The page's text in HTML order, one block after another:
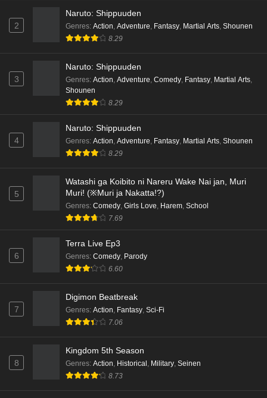
Eps 7 - Ep7 - May 18, 2026
Eps 6 - Ep6 - May 18, 2026
Kami no Niwatsuki Kusunoki-tei Episode 5
Eps 5 - Ep5 - May 18, 2026
Kami no Niwatsuki Kusunoki-tei Episode 4
Eps 4 - Ep4 - May 18, 2026
Kami no Niwatsuki Kusunoki-tei Episode 3
Eps 3 - Ep3 - May 18, 2026
Kami no Niwatsuki Kusunoki-tei Episode 2
Eps 2 - Ep2 - May 18, 2026
Kami no Niwatsuki Kusunoki-tei Episode 1
Eps 1 - Ep1 - May 18, 2026
Cardfight!! Vanguard: Divinez Genma Seisen-
2
Naruto: Shippuuden
Genres: Action, Adventure, Fantasy, Martial Arts, Shounen
8.29
3
Naruto: Shippuuden
Genres: Action, Adventure, Comedy, Fantasy, Martial Arts,
Shounen
8.29
4
Naruto: Shippuuden
Genres: Action, Adventure, Fantasy, Martial Arts, Shounen
8.29
5
Watashi ga Koibito ni Nareru Wake Nai jan, Muri
Muri! (※Muri ja Nakatta!?)
Genres: Comedy, Girls Love, Harem, School
7.69
6
Terra Live Ep3
Genres: Comedy, Parody
6.60
7
Digimon Beatbreak
Genres: Action, Fantasy, Sci-Fi
7.06
8
Kingdom 5th Season
Genres: Action, Historical, Military, Seinen
8.73